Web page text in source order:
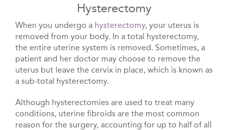
Hysterectomy
When you undergo a hysterectomy, your uterus is
removed from your body. In a total hysterectomy,
the entire uterine system is removed. Sometimes, a
patient and her doctor may choose to remove the
uterus but leave the cervix in place, which is known as
a sub-total hysterectomy.
Although hysterectomies are used to treat many
conditions, uterine fibroids are the most common
reason for the surgery, accounting for up to half of all